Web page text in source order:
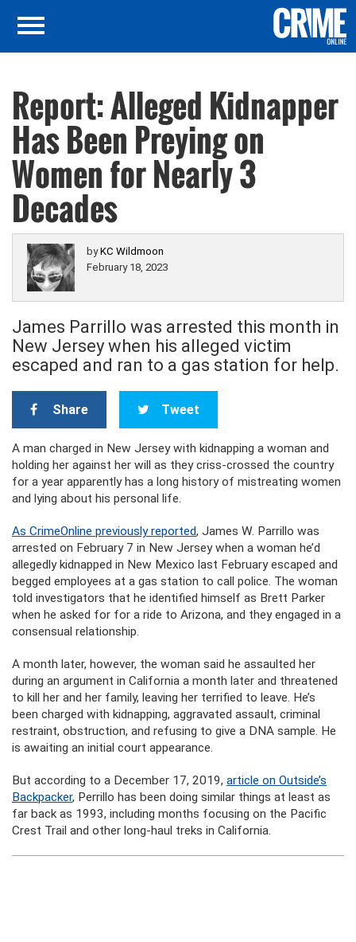
Report: Alleged Kidnapper
Has Been Preying on
Women for Nearly 3
Decades
byKC Wildmoon
February 18, 2023
James Parrillo was arrested this month in
New Jersey when his alleged victim
escaped and ran to a gas station for help.
Share Tweet
A man charged in New Jersey with kidnapping a woman and
holding her against her will as they criss-crossed the country
for a year apparently has a long history of mistreating women
and lying about his personal life.
As CrimeOnline previously reported, James W. Parrillo was
arrested on February 7 in New Jersey when a woman he’d
allegedly kidnapped in New Mexico last February escaped and
begged employees at a gas station to call police. The woman
told investigators that he identified himself as Brett Parker
when he asked for for a ride to Arizona, and they engaged in a
consensual relationship.
A month later, however, the woman said he assaulted her
during an argument in California a month later and threatened
to kill her and her family, leaving her terrified to leave. He’s
been charged with kidnapping, aggravated assault, criminal
restraint, obstruction, and refusing to give a DNA sample. He
is awaiting an initial court appearance.
But according to a December 17, 2019, article on Outside’s
Backpacker, Perrillo has been doing similar things at least as
far back as 1993, including months focusing on the Pacific
Crest Trail and other long-haul treks in California.